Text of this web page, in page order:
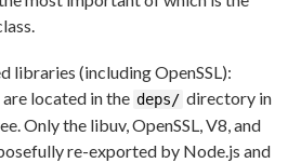
libraries (including OpenSSL):
located in the deps/ directory in
Only the libuv, OpenSSL, V8, and
re-exported by Node.js and